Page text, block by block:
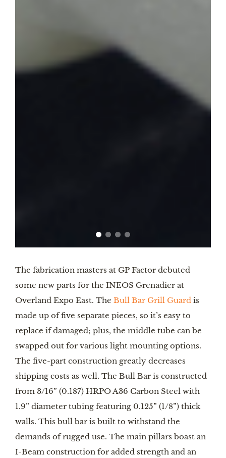
The fabrication masters at GP Factor debuted
some new parts for the INEOS Grenadier at
Overland Expo East. The Bull Bar Grill Guard is
made up of five separate pieces, so it’s easy to
replace if damaged; plus, the middle tube can be
swapped out for various light mounting options.
The five-part construction greatly decreases
shipping costs as well. The Bull Bar is constructed
from 3/16” (0.187) HRPO A36 Carbon Steel with
1.9” diameter tubing featuring 0.125” (1/8”) thick
walls. This bull bar is built to withstand the
demands of rugged use. The main pillars boast an
I-Beam construction for added strength and an